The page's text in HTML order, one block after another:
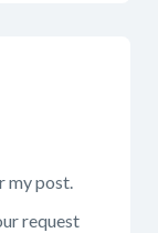
my post.
request